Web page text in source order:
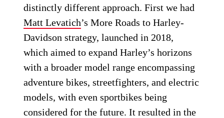
distinctly different approach. First we had
Matt Levatich’s More Roads to Harley-
Davidson strategy, launched in 2018,
which aimed to expand Harley’s horizons
with a broader model range encompassing
adventure bikes, streetfighters, and electric
models, with even sportbikes being
considered for the future. It resulted in the